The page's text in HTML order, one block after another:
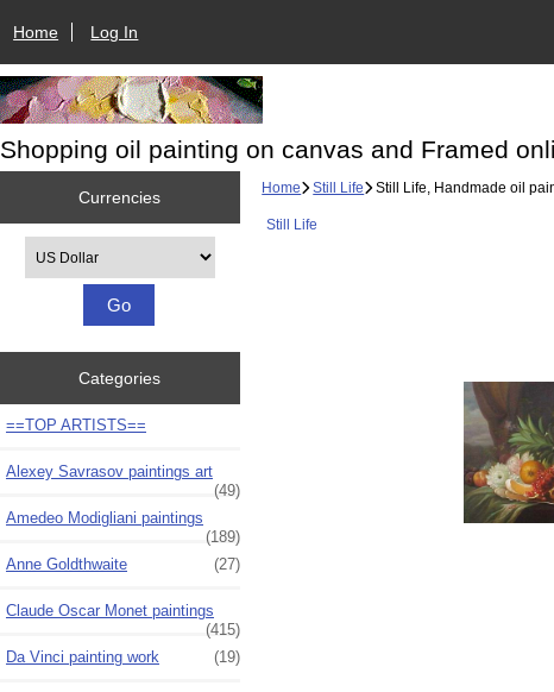
Home Log In
Shopping oil painting on canvas and Framed
Currencies
Categories
==TOP ARTISTS==
Alexey Savrasov paintings art
(49)
Amedeo Modigliani paintings
(189)
Anne Goldthwaite
(27)
Claude Oscar Monet paintings
(415)
Da Vinci painting work
(19)
Home Still Life Still Life, Handmade oil
Still Life